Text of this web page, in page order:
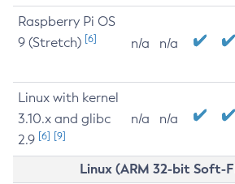
Raspberry Pi OS
9 (Stretch) [6] n/a n/a
Linux with kernel
3.10.x and glibc
2.9 [6] [9]
n/a n/a
Linux (ARM 32-bit Soft-